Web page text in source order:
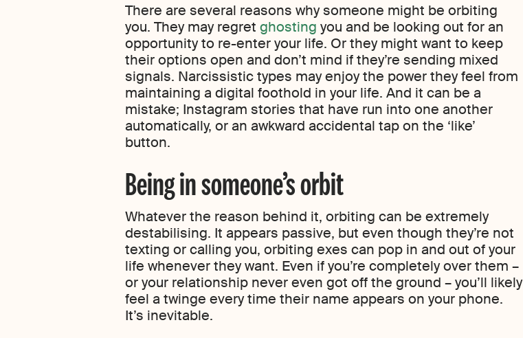
There are several reasons why someone might be orbiting
you. They may regret ghosting you and be looking out for an
opportunity to re-enter your life. Or they might want to keep
their options open and don’t mind if they’re sending mixed
signals. Narcissistic types may enjoy the power they feel from
maintaining a digital foothold in your life. And it can be a
mistake; Instagram stories that have run into one another
automatically, or an awkward accidental tap on the ‘like’
button.
Being in someone’s orbit
Whatever the reason behind it, orbiting can be extremely
destabilising. It appears passive, but even though they’re not
texting or calling you, orbiting exes can pop in and out of your
life whenever they want. Even if you’re completely over them –
or your relationship never even got off the ground – you’ll likely
feel a twinge every time their name appears on your phone.
It’s inevitable.